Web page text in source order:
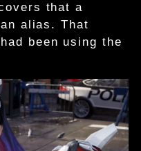
that a
alias. That
been using the